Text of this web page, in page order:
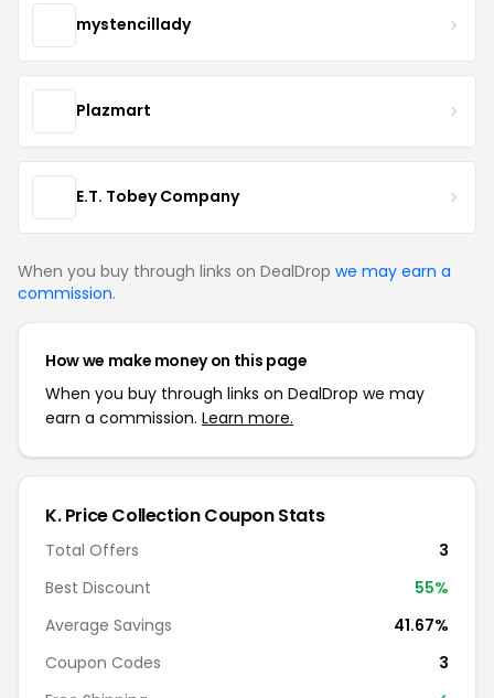
mystencillady
Plazmart
E.T. Tobey Company
When you buy through links on DealDrop we may earn a
commission.
How we make money on this page
When you buy through links on DealDrop we may
earn a commission. Learn more.
K. Price Collection Coupon Stats
Total Offers
3
Best Discount
55%
Average Savings
41.67%
Coupon Codes
3